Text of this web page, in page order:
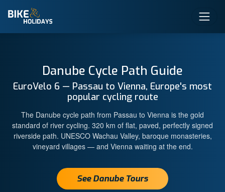
Danube Cycle Path Guide
EuroVelo 6 — Passau to Vienna, Europe's most
popular cycling route
The Danube cycle path from Passau to Vienna is the gold
standard of river cycling. 320 km of flat, paved, perfectly signed
riverside path. UNESCO Wachau Valley, baroque monasteries,
vineyard villages — and Vienna waiting at the end.
See Danube Tours